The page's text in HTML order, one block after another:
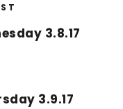
3.8.17
3.9.17